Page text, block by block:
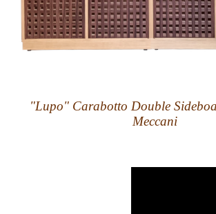
"Lupo" Carabotto Double
Meccani